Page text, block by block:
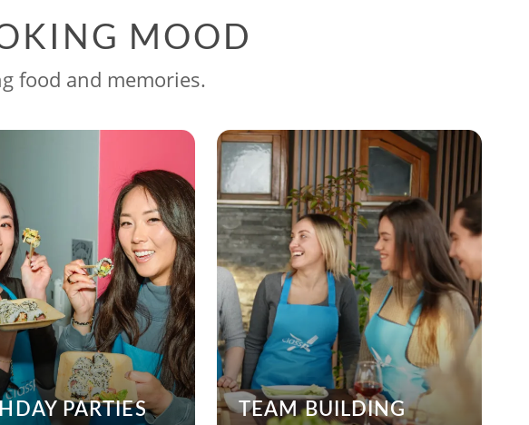
MOOD
food and memories.
PARTIES TEAM BUILDING